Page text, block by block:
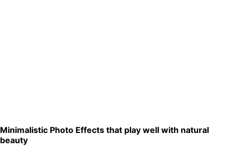
Minimalistic Photo Effects that play well with natural
beauty